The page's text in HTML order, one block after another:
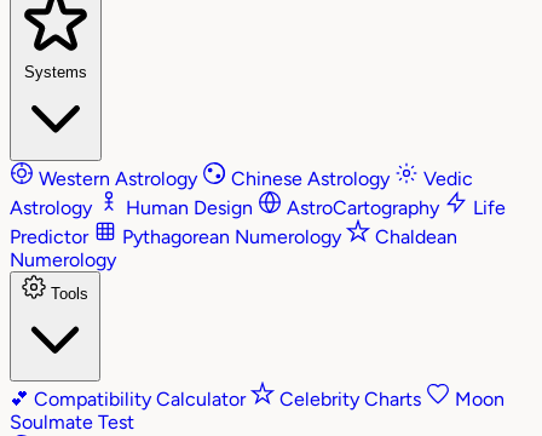
Systems
Western Astrology Chinese Astrology
Vedic
Astrology
Human Design AstroCartography
Life
Predictor
Pythagorean Numerology
Chaldean
Numerology
Tools
💕 Compatibility Calculator Celebrity Charts
Moon
Soulmate Test